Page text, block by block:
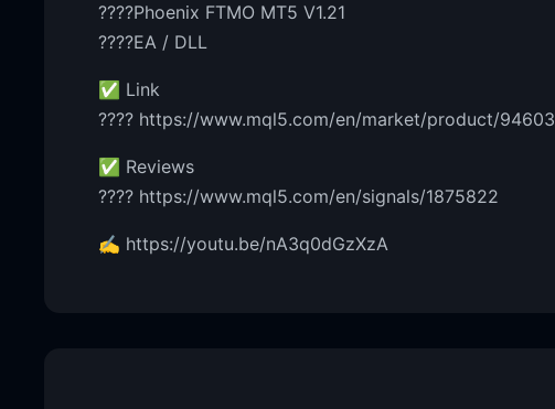
????Phoenix FTMO MT5 V1.21
????EA / DLL
✅ Link
???? https://www.mql5.com/en/market/product/94603
✅ Reviews
???? https://www.mql5.com/en/signals/1875822
✍️ https://youtu.be/nA3q0dGzXzA